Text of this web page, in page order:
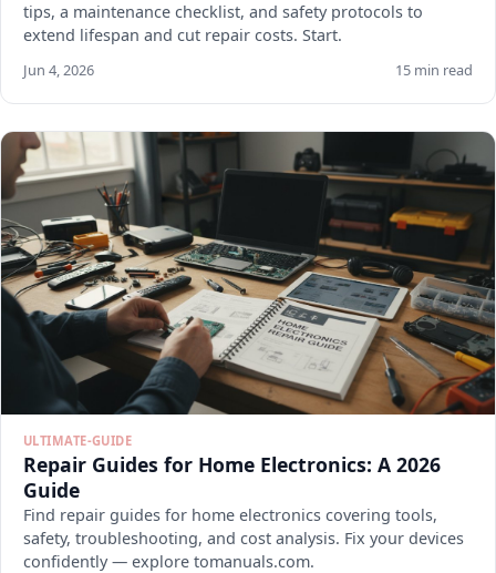
tips, a maintenance checklist, and safety protocols to
extend lifespan and cut repair costs. Start.
Jun 4, 2026 15 min read
ULTIMATE-GUIDE
Repair Guides for Home Electronics: A 2026
Guide
Find repair guides for home electronics covering tools,
safety, troubleshooting, and cost analysis. Fix your devices
confidently — explore tomanuals.com.